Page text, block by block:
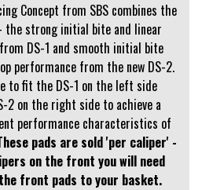
Concept from SBS combines the
the strong initial bite and linear
DS-1 and smooth initial bite
performance from the new DS-2.
to fit the DS-1 on the left side
2 on the right side to achieve a
performance characteristics of
pads are sold 'per caliper' -
on the front you will need
front pads to your basket.